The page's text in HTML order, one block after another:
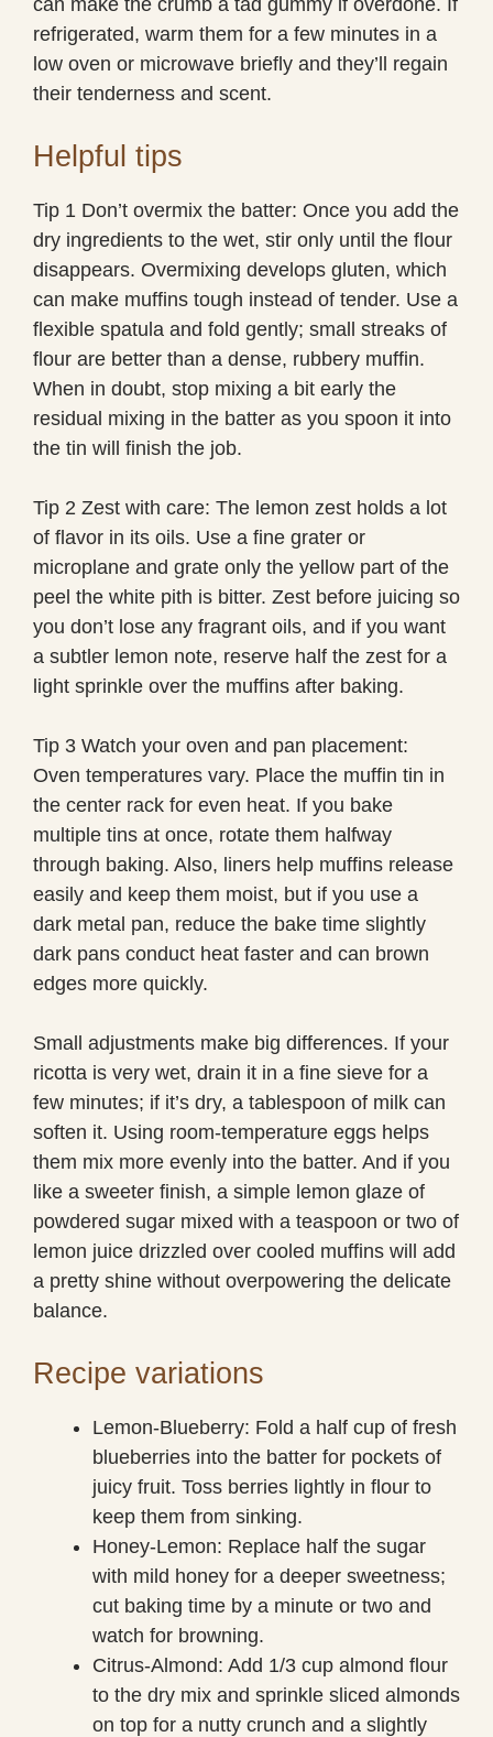
refrigerated, warm them for a few minutes in a
low oven or microwave briefly and they’ll regain
their tenderness and scent.
Helpful tips
Tip 1 Don’t overmix the batter: Once you add the
dry ingredients to the wet, stir only until the flour
disappears. Overmixing develops gluten, which
can make muffins tough instead of tender. Use a
flexible spatula and fold gently; small streaks of
flour are better than a dense, rubbery muffin.
When in doubt, stop mixing a bit early the
residual mixing in the batter as you spoon it into
the tin will finish the job.
Tip 2 Zest with care: The lemon zest holds a lot
of flavor in its oils. Use a fine grater or
microplane and grate only the yellow part of the
peel the white pith is bitter. Zest before juicing so
you don’t lose any fragrant oils, and if you want
a subtler lemon note, reserve half the zest for a
light sprinkle over the muffins after baking.
Tip 3 Watch your oven and pan placement:
Oven temperatures vary. Place the muffin tin in
the center rack for even heat. If you bake
multiple tins at once, rotate them halfway
through baking. Also, liners help muffins release
easily and keep them moist, but if you use a
dark metal pan, reduce the bake time slightly
dark pans conduct heat faster and can brown
edges more quickly.
Small adjustments make big differences. If your
ricotta is very wet, drain it in a fine sieve for a
few minutes; if it’s dry, a tablespoon of milk can
soften it. Using room-temperature eggs helps
them mix more evenly into the batter. And if you
like a sweeter finish, a simple lemon glaze of
powdered sugar mixed with a teaspoon or two of
lemon juice drizzled over cooled muffins will add
a pretty shine without overpowering the delicate
balance.
Recipe variations
Lemon-Blueberry: Fold a half cup of fresh
blueberries into the batter for pockets of
juicy fruit. Toss berries lightly in flour to
keep them from sinking.
Honey-Lemon: Replace half the sugar
with mild honey for a deeper sweetness;
cut baking time by a minute or two and
watch for browning.
Citrus-Almond: Add 1/3 cup almond flour
to the dry mix and sprinkle sliced almonds
on top for a nutty crunch and a slightly